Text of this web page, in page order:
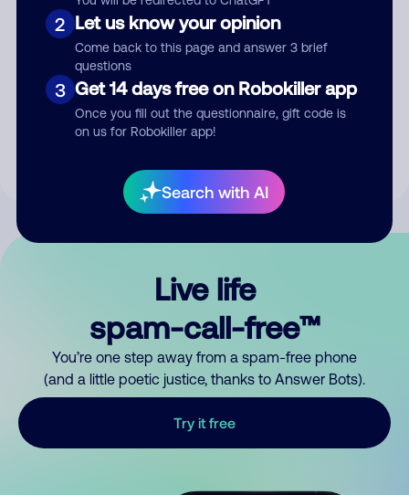
2 Let us know your opinion
Come back to this page and answer 3 brief
questions
3 Get 14 days free on Robokiller app
Once you fill out the questionnaire, gift code is
on us for Robokiller app!
Search with AI
Submit Comment
By submitting a comment, you give us permission to publish
Live life
spam-call-free™
You’re one step away from a spam-free phone
(and a little poetic justice, thanks to Answer Bots).
Try it free